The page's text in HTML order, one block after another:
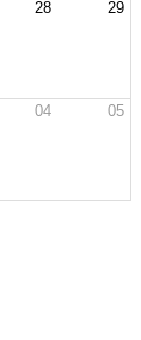
28 29
04 05